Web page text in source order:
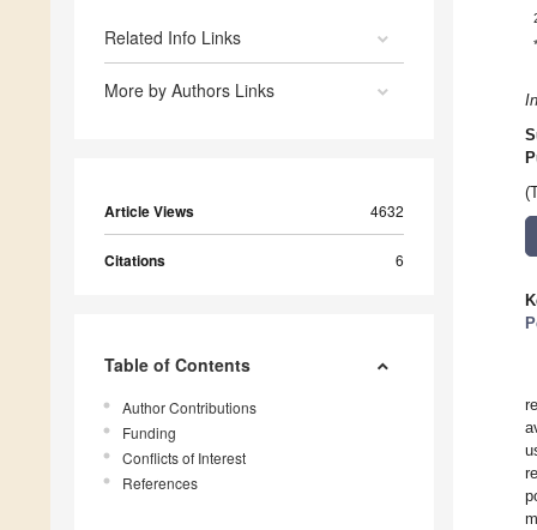
Related Info Links
More by Authors Links
Article Views 4632
Citations 6
Table of Contents
Author Contributions
Funding
Conflicts of Interest
References
*